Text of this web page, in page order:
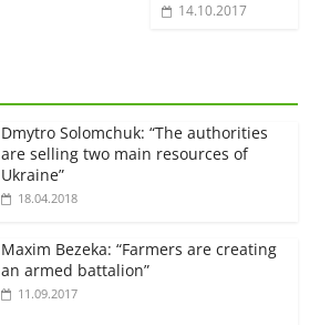
14.10.2017
Dmytro Solomchuk: “The authorities
are selling two main resources of
Ukraine”
18.04.2018
Maxim Bezeka: “Farmers are creating
an armed battalion”
11.09.2017